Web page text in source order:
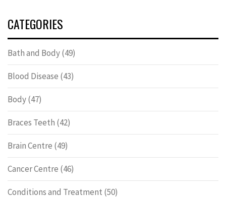
CATEGORIES
Bath and Body(49)
Blood Disease (43)
Body(47)
Braces Teeth (42)
Brain Centre (49)
Cancer Centre (46)
Conditions and Treatment (50)